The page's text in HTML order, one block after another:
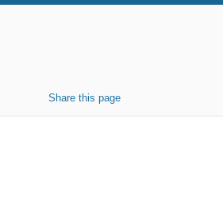
Share this page